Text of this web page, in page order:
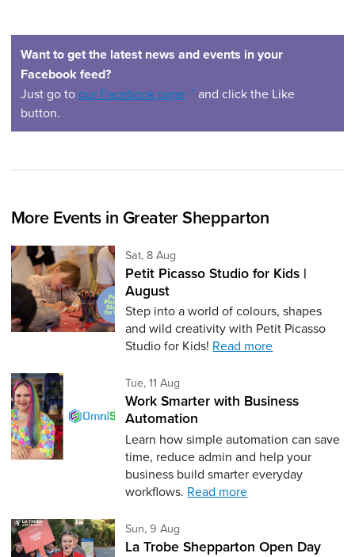
Want to get the latest news and events in your
Facebook feed?
Just go to our Facebook page(opens in a new window)
and click the Like
button.
More Events in Greater Shepparton
Sat, 8 AugSaturday 8th of August,
Petit Picasso Studio for Kids |
August
Step into a world of colours, shapes
and wild creativity with Petit Picasso
Studio for Kids! Read more
Tue, 11 AugTuesday 11th of August,
Work Smarter with Business
Automation
Learn how simple automation can save
time, reduce admin and help your
business build smarter everyday
workflows. Read more
Sun, 9 AugSunday 9th of August,
La Trobe Shepparton Open Day